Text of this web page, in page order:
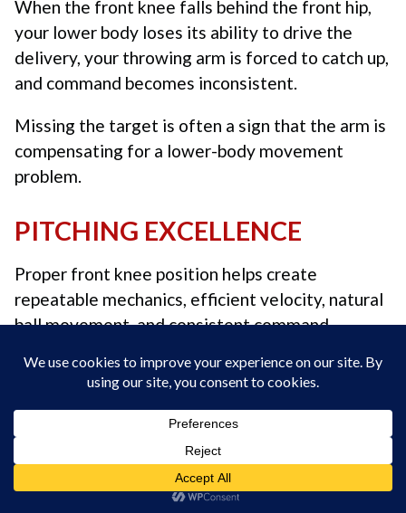
When the front knee falls behind the front hip,
your lower body loses its ability to drive the
delivery, your throwing arm is forced to catch up,
and command becomes inconsistent.
Missing the target is often a sign that the arm is
compensating for a lower-body movement
problem.
PITCHING EXCELLENCE
Proper front knee position helps create
repeatable mechanics, efficient velocity, natural
ball movement, and consistent command.
We’re so confident in our instruction that if we
can’t help you consistently get the baseball to
your target through live or Zoom instruction,
your instruction is
FREE! No questions asked.
Coach Skip Fast